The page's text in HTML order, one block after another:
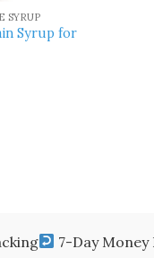
SYRUP
Syrup for
7-Day Money